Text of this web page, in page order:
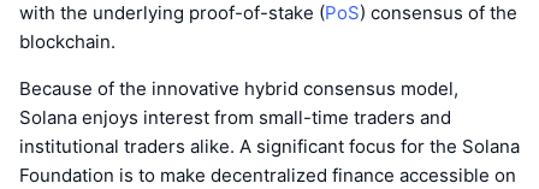
with the underlying proof-of-stake (PoS) consensus of the
blockchain.
Because of the innovative hybrid consensus model,
Solana enjoys interest from small-time traders and
institutional traders alike. A significant focus for the Solana
Foundation is to make decentralized finance accessible on